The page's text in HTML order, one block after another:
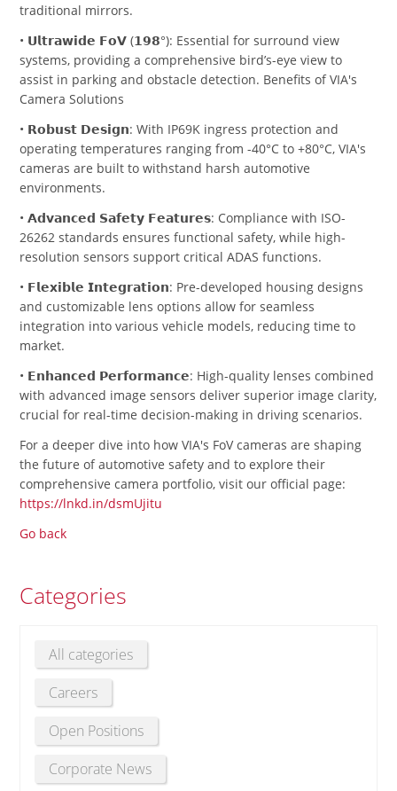
traditional mirrors.
• 𝗨𝗹𝘁𝗿𝗮𝘄𝗶𝗱𝗲 𝗙𝗼𝗩 (𝟭𝟵𝟴°): Essential for surround view
systems, providing a comprehensive bird’s-eye view to
assist in parking and obstacle detection. Benefits of VIA's
Camera Solutions
• 𝗥𝗼𝗯𝘂𝘀𝘁 𝗗𝗲𝘀𝗶𝗴𝗻: With IP69K ingress protection and
operating temperatures ranging from -40°C to +80°C, VIA's
cameras are built to withstand harsh automotive
environments.
• 𝗔𝗱𝘃𝗮𝗻𝗰𝗲𝗱 𝗦𝗮𝗳𝗲𝘁𝘆 𝗙𝗲𝗮𝘁𝘂𝗿𝗲𝘀: Compliance with ISO-
26262 standards ensures functional safety, while high-
resolution sensors support critical ADAS functions.
• 𝗙𝗹𝗲𝘅𝗶𝗯𝗹𝗲 𝗜𝗻𝘁𝗲𝗴𝗿𝗮𝘁𝗶𝗼𝗻: Pre-developed housing designs
and customizable lens options allow for seamless
integration into various vehicle models, reducing time to
market.
• 𝗘𝗻𝗵𝗮𝗻𝗰𝗲𝗱 𝗣𝗲𝗿𝗳𝗼𝗿𝗺𝗮𝗻𝗰𝗲: High-quality lenses combined
with advanced image sensors deliver superior image clarity,
crucial for real-time decision-making in driving scenarios.
For a deeper dive into how VIA's FoV cameras are shaping
the future of automotive safety and to explore their
comprehensive camera portfolio, visit our official page:
https://lnkd.in/dsmUjitu
Go back
Categories
All categories
Careers
Open Positions
Corporate News